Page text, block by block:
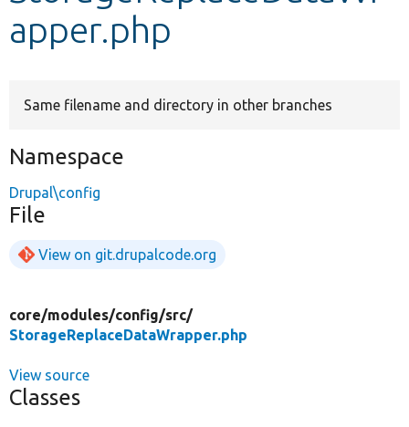
Develop for Drupal
apper.php
Same filename and directory in other branches
Namespace
Drupal\config
File
View on git.drupalcode.org
core/modules/config/src/
StorageReplaceDataWrapper.php
View source
Classes